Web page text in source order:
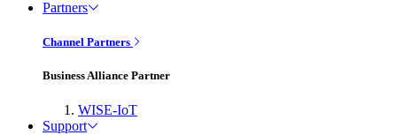
Partners
Channel Partners
Business Alliance Partner
WISE-IoT
Support